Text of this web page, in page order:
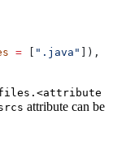
= [ ".java" ]),
attribute can be